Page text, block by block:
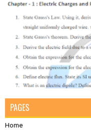
PAGES
Home